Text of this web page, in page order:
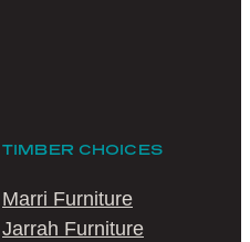
TIMBER CHOICES
Marri Furniture
Jarrah Furniture